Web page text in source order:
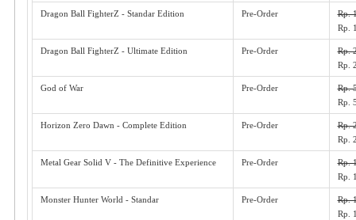
Dragon Ball FighterZ - Standar Edition Pre-Order
Rp.
Rp.
Dragon Ball FighterZ - Ultimate Edition Pre-Order
Rp.
Rp.
God of War Pre-Order
Rp.
Rp.
Horizon Zero Dawn - Complete Edition Pre-Order
Rp.
Rp.
Metal Gear Solid V - The Definitive Experience Pre-Order
Rp.
Rp.
Monster Hunter World - Standar Pre-Order
Rp.
Rp.